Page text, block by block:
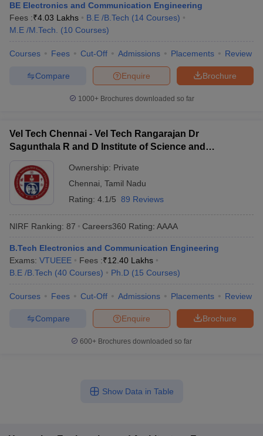
BE Electronics and Communication Engineering
Fees :₹4.03 Lakhs B.E /B.Tech (14 Courses)
M.E /M.Tech.
(10 Courses)
Courses Fees Cut-Off Admissions Placements Review
Brochure
Enquire
Compare
1000+Brochures downloaded so far
Vel Tech Chennai - Vel Tech Rangarajan Dr
Sagunthala R and D Institute of Science and
Ownership: Private
Chennai Tamil Nadu
Rating: 4.1/5 89 Reviews
NIRF Ranking: 87 Careers360 Rating: AAAA
B.Tech Electronics and Communication Engineering
Exams: VTUEEE Fees :₹12.40 Lakhs
B.E /B.Tech (40 Courses) Ph.D (15 Courses)
Courses Fees Cut-Off Admissions Placements Review
Brochure
Enquire
Compare
600+ Brochures downloaded so far
Show Data in Table